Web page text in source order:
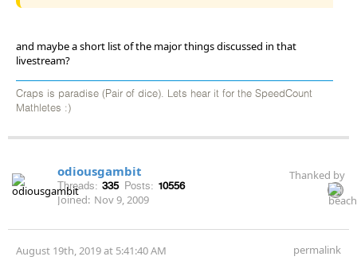
and maybe a short list of the major things discussed in that
livestream?
Craps is paradise (Pair of dice). Lets hear it for the SpeedCount
Mathletes :)
odiousgambit
Threads: 335 Posts: 10556
Joined: Nov 9, 2009
Thanked by
August 19th, 2019 at 5:41:40 AM permalink